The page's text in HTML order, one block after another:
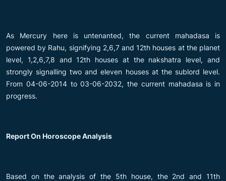
As Mercury here is untenanted, the current mahadasa is
powered by Rahu, signifying 2,6,7 and 12th houses at the planet
level, 1,2,6,7,8 and 12th houses at the nakshatra level, and
strongly signalling two and eleven houses at the sublord level.
From 04-06-2014 to 03-06-2032, the current mahadasa is in
progress.
Report On Horoscope Analysis
Based on the analysis of the 5th house, the 2nd and 11th